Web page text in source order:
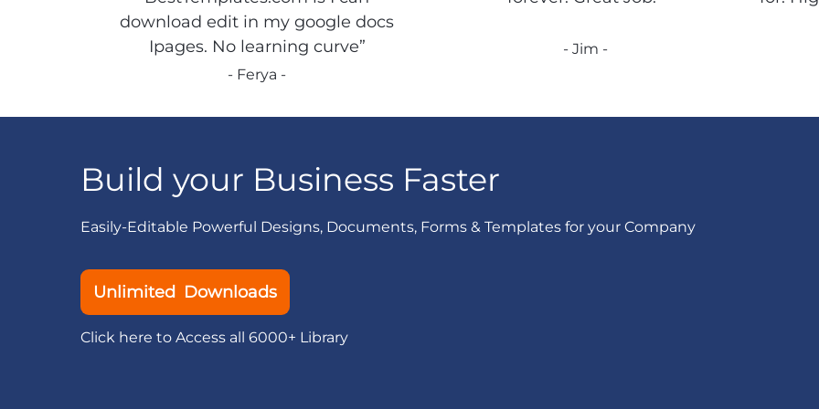
download edit in my google docs
Ipages. No learning curve”
- Ferya -
- Jim -
Build your Business Faster
Easily-Editable Powerful Designs, Documents, Forms & Templates for your Company
Unlimited Downloads
Click here to Access all 6000+ Library